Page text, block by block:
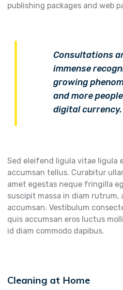
publishing packages and web
Consultations
immense
growing
and more
digital currency.
Sed eleifend ligula vitae ligula
accumsan tellus. Curabitur
amet egestas neque fringilla
suscipit massa in diam rutrum,
accumsan. Vestibulum
quis accumsan eros luctus
id diam commodo dapibus.
Cleaning at Home